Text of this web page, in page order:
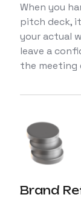
When you
pitch deck,
your actual
leave a
the meeting
Brand